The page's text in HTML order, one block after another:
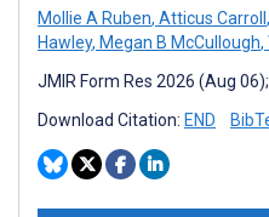
Mollie A Ruben, Atticus Carroll ,
Hawley, Megan B McCullough,
JMIR Form Res 2026 (Aug
Download Citation: END